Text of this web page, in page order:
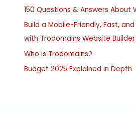
150 Questions & Answers About
Build a Mobile-Friendly, Fast,
with Trodomains Website Builder
Who is Trodomains?
Budget 2025 Explained in Depth